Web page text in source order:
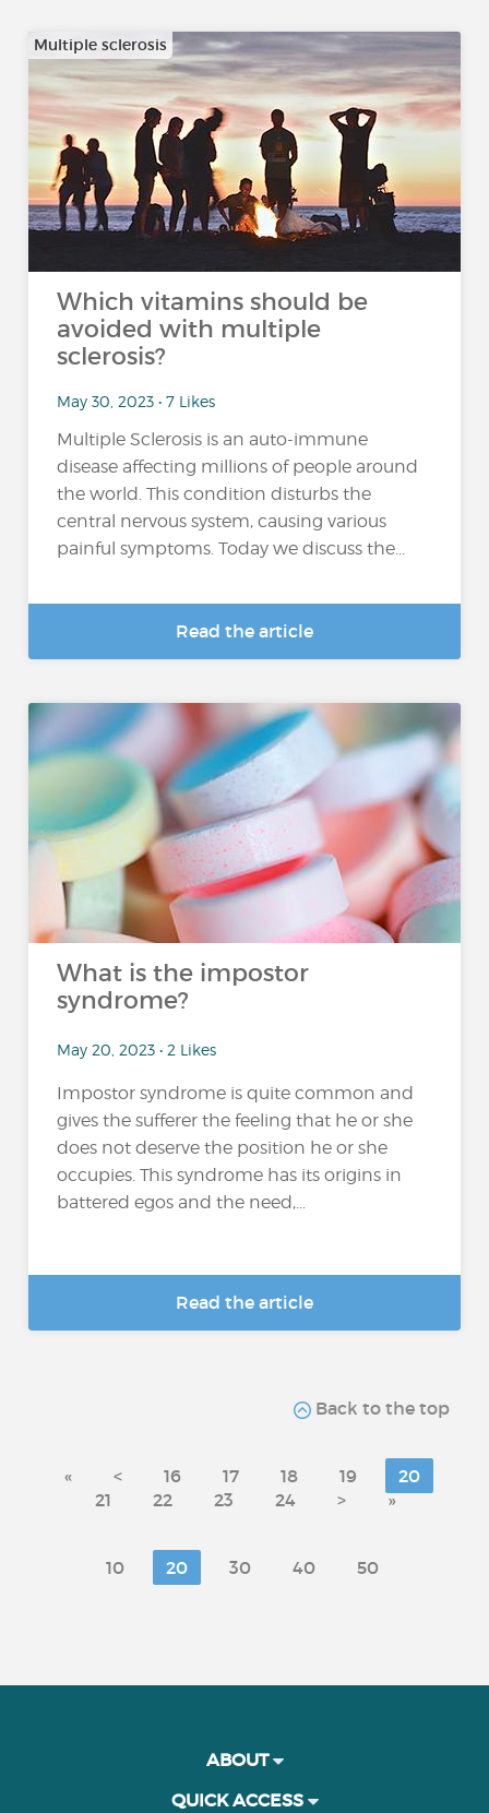
Multiple sclerosis
Which vitamins should be
avoided with multiple
sclerosis?
May 30, 2023 • 7 Likes
Multiple Sclerosis is an auto-immune
disease affecting millions of people around
the world. This condition disturbs the
central nervous system, causing various
painful symptoms. Today we discuss the...
Read the article
What is the impostor
syndrome?
May 20, 2023 • 2 Likes
Impostor syndrome is quite common and
gives the sufferer the feeling that he or she
does not deserve the position he or she
occupies. This syndrome has its origins in
battered egos and the need,...
Read the article
Back to the top
« < 16 17 18 19
20
21
22 23 24 > »
10 20 30 40 50
ABOUT
QUICK ACCESS